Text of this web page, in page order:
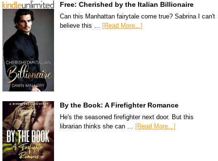
Free: Cherished by the Italian Billionaire
Can this Manhattan fairytale come true? Sabrina I can't
believe this … [Read More...]
By the Book: A Firefighter Romance
He's the seasoned firefighter next door. But this
librarian thinks she can …
[Read More...]